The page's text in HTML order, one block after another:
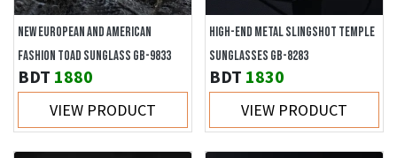
NEW EUROPEAN AND AMERICAN
FASHION TOAD SUNGLASS GB-9833
BDT 1880
VIEW PRODUCT
HIGH-END METAL SLINGSHOT TEMPLE
SUNGLASSES GB-8283
BDT 1830
VIEW PRODUCT